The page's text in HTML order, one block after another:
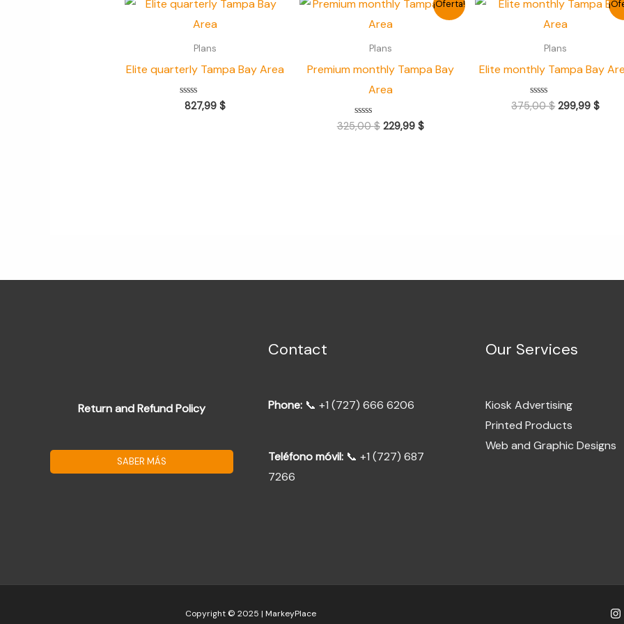
Plans
Elite quarterly Tampa Bay Area
Valorado
con
827,99$
¡Oferta!
Plans
Premium monthly Tampa Bay
Area
Valorado
con
325,00$
precio
original
325,00 $.
229,99 $
precio
actual
Plans
Elite monthly Tampa Bay
Valorado
con
375,00$
precio
original
375,00 $.
299,99$
precio
Return and Refund Policy
SABER MÁS
Contact
Phone: 📞 +1 (727) 666 6206
Teléfono móvil: 📞 +1 (727) 687
7266
Our Services
Kiosk Advertising
Printed Products
Web and Graphic Designs
Copyright © 2025 | MarkeyPlace